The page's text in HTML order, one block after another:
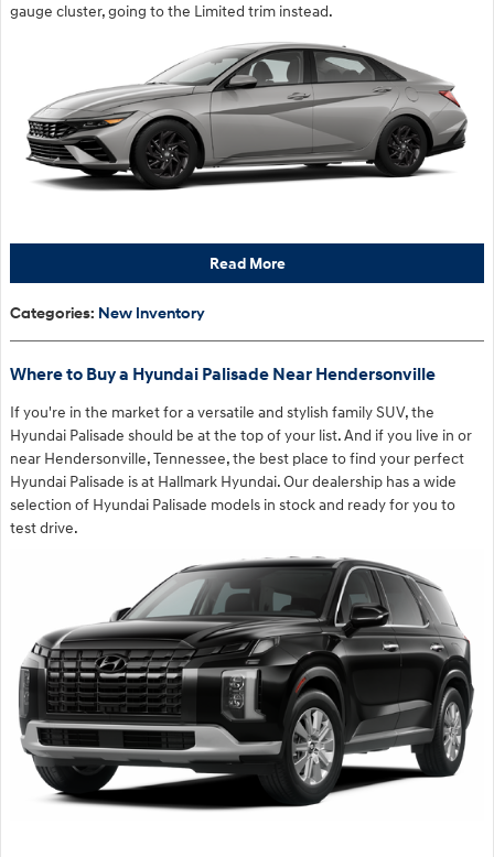
gauge cluster, going to the Limited trim instead.
Read More
Categories: New Inventory
Where to Buy a Hyundai Palisade Near Hendersonville
If you're in the market for a versatile and stylish family SUV, the
Hyundai Palisade should be at the top of your list. And if you live in or
near Hendersonville, Tennessee, the best place to find your perfect
Hyundai Palisade is at Hallmark Hyundai. Our dealership has a wide
selection of Hyundai Palisade models in stock and ready for you to
test drive.